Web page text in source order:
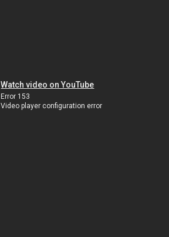
Watch video on YouTube
Error 153
Video player configuration error